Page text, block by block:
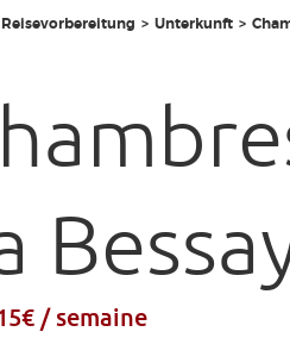
Reisevorbereitung Unterkunft
/ semaine